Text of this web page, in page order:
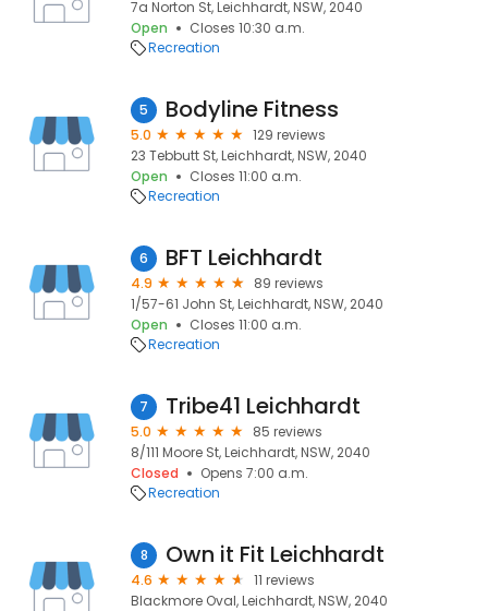
7a Norton St, Leichhardt, NSW, 2040
Open
Closes 10:30 a.m.
Recreation
5 Bodyline Fitness
5.0
129 reviews
23 Tebbutt St, Leichhardt, NSW, 2040
Open
Closes 11:00 a.m.
Recreation
6 BFT Leichhardt
4.9
89 reviews
1/57-61 John St, Leichhardt, NSW, 2040
Open
Closes 11:00 a.m.
Recreation
7 Tribe41 Leichhardt
5.0
85 reviews
8/111 Moore St, Leichhardt, NSW, 2040
Closed
Opens 7:00 a.m.
Recreation
8 Own it Fit Leichhardt
4.6
11 reviews
Blackmore Oval, Leichhardt, NSW, 2040